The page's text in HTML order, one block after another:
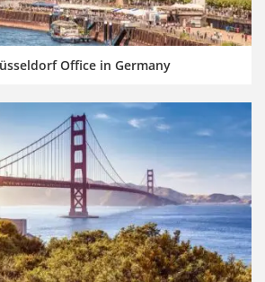
Office in Germany